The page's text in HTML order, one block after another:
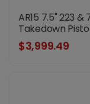
AR15 7.5" 223
Takedown
$3,999.49